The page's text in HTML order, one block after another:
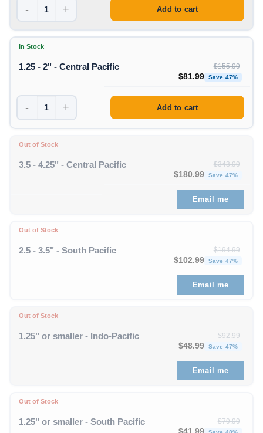
- + Add to cart
In Stock
1.25 - 2" - Central Pacific $155.99
Original price was:
$81.99 Save 47%
- + Add to cart
Out of Stock
3.5 - 4.25" - Central Pacific $343.99
Original price was:
$180.99 Save 47%
Email me
Out of Stock
2.5 - 3.5" - South Pacific $194.99
Original price was:
$102.99 Save 47%
Email me
Out of Stock
1.25" or smaller - Indo-Pacific $92.99
Original price was:
$48.99 Save 47%
Email me
Out of Stock
1.25" or smaller - South Pacific $79.99
Original price was: